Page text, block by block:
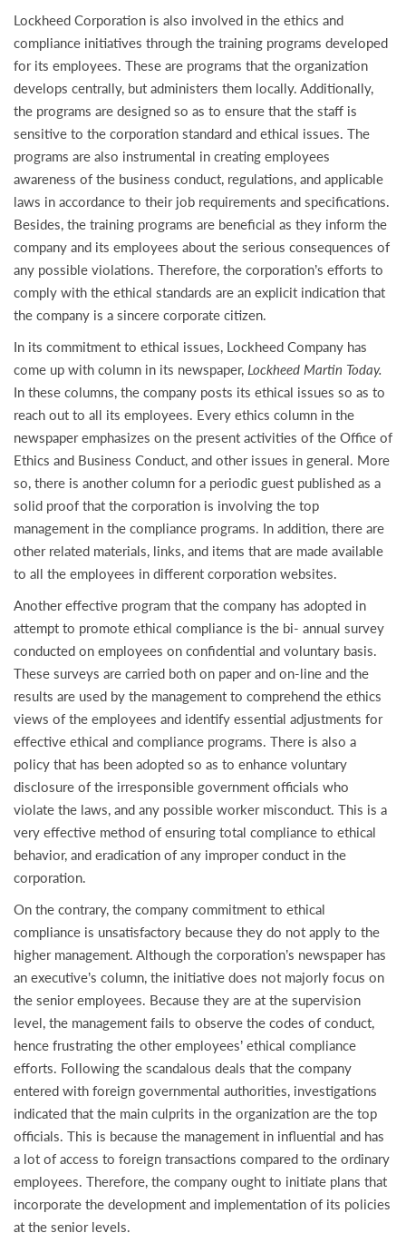
Lockheed Corporation is also involved in the ethics and
compliance initiatives through the training programs developed
for its employees. These are programs that the organization
develops centrally, but administers them locally. Additionally,
the programs are designed so as to ensure that the staff is
sensitive to the corporation standard and ethical issues. The
programs are also instrumental in creating employees
awareness of the business conduct, regulations, and applicable
laws in accordance to their job requirements and specifications.
Besides, the training programs are beneficial as they inform the
company and its employees about the serious consequences of
any possible violations. Therefore, the corporation’s efforts to
comply with the ethical standards are an explicit indication that
the company is a sincere corporate citizen.
In its commitment to ethical issues, Lockheed Company has
come up with column in its newspaper, Lockheed Martin Today.
In these columns, the company posts its ethical issues so as to
reach out to all its employees. Every ethics column in the
newspaper emphasizes on the present activities of the Office of
Ethics and Business Conduct, and other issues in general. More
so, there is another column for a periodic guest published as a
solid proof that the corporation is involving the top
management in the compliance programs. In addition, there are
other related materials, links, and items that are made available
to all the employees in different corporation websites.
Another effective program that the company has adopted in
attempt to promote ethical compliance is the bi- annual survey
conducted on employees on confidential and voluntary basis.
These surveys are carried both on paper and on-line and the
results are used by the management to comprehend the ethics
views of the employees and identify essential adjustments for
effective ethical and compliance programs. There is also a
policy that has been adopted so as to enhance voluntary
disclosure of the irresponsible government officials who
violate the laws, and any possible worker misconduct. This is a
very effective method of ensuring total compliance to ethical
behavior, and eradication of any improper conduct in the
corporation.
On the contrary, the company commitment to ethical
compliance is unsatisfactory because they do not apply to the
higher management. Although the corporation’s newspaper has
an executive’s column, the initiative does not majorly focus on
the senior employees. Because they are at the supervision
level, the management fails to observe the codes of conduct,
hence frustrating the other employees’ ethical compliance
efforts. Following the scandalous deals that the company
entered with foreign governmental authorities, investigations
indicated that the main culprits in the organization are the top
officials. This is because the management in influential and has
a lot of access to foreign transactions compared to the ordinary
employees. Therefore, the company ought to initiate plans that
incorporate the development and implementation of its policies
at the senior levels.